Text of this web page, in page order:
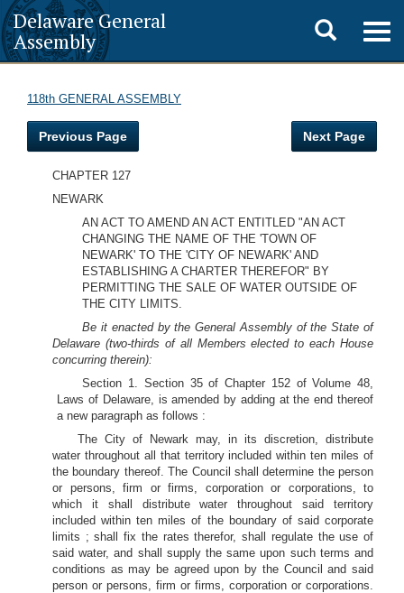
Delaware General
Assembly
Toggle
search
118th GENERAL ASSEMBLY
Previous Page Next Page
CHAPTER 127
NEWARK
AN ACT TO AMEND AN ACT ENTITLED "AN ACT
CHANGING THE NAME OF THE 'TOWN OF
NEWARK' TO THE 'CITY OF NEWARK' AND
ESTABLISHING A CHARTER THEREFOR" BY
PERMITTING THE SALE OF WATER OUTSIDE OF
THE CITY LIMITS.
Be it enacted by the General Assembly of the State of
Delaware (two-thirds of all Members elected to each House
concurring therein):
Section 1. Section 35 of Chapter 152 of Volume 48,
Laws of Delaware, is amended by adding at the end thereof
a new paragraph as follows :
The City of Newark may, in its discretion, distribute
water throughout all that territory included within ten miles of
the boundary thereof. The Council shall determine the person
or persons, firm or firms, corporation or corporations, to
which it shall distribute water throughout said territory
included within ten miles of the boundary of said corporate
limits ; shall fix the rates therefor, shall regulate the use of
said water, and shall supply the same upon such terms and
conditions as may be agreed upon by the Council and said
person or persons, firm or firms, corporation or corporations.